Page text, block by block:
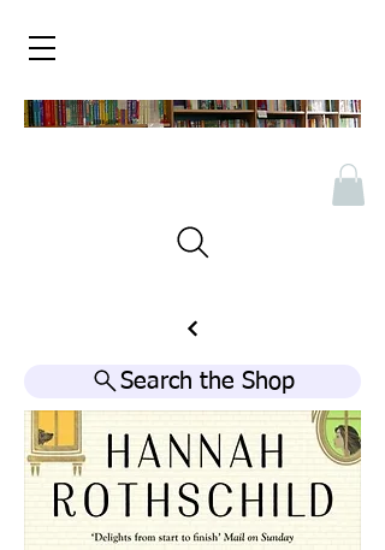
Search the Shop